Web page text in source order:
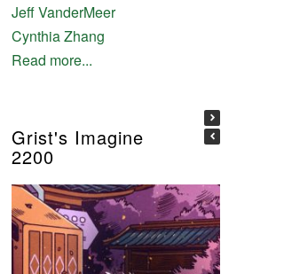
Jeff VanderMeer
Cynthia Zhang
Read more...
Grist's Imagine
2200